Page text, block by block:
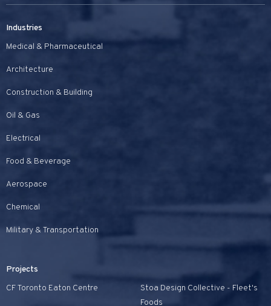
Projects
CF Toronto Eaton Centre
Stoa Design Collective - Fleet's
Foods
Industries
Medical & Pharmaceutical
Architecture
Construction & Building
Oil & Gas
Electrical
Food & Beverage
Aerospace
Chemical
Military & Transportation